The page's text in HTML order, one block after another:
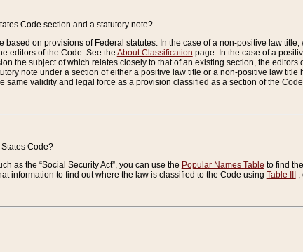
Code section and a statutory note?
based on provisions of Federal statutes. In the case of a non-positive law
editors of the Code. See the About Classification page. In the case of a
the subject of which relates closely to that of an existing section, the
note under a section of either a positive law title or a non-positive law
same validity and legal force as a provision classified as a section of the
Code?
as the “Social Security Act”, you can use the Popular Names Table to find
information to find out where the law is classified to the Code using Table III ,